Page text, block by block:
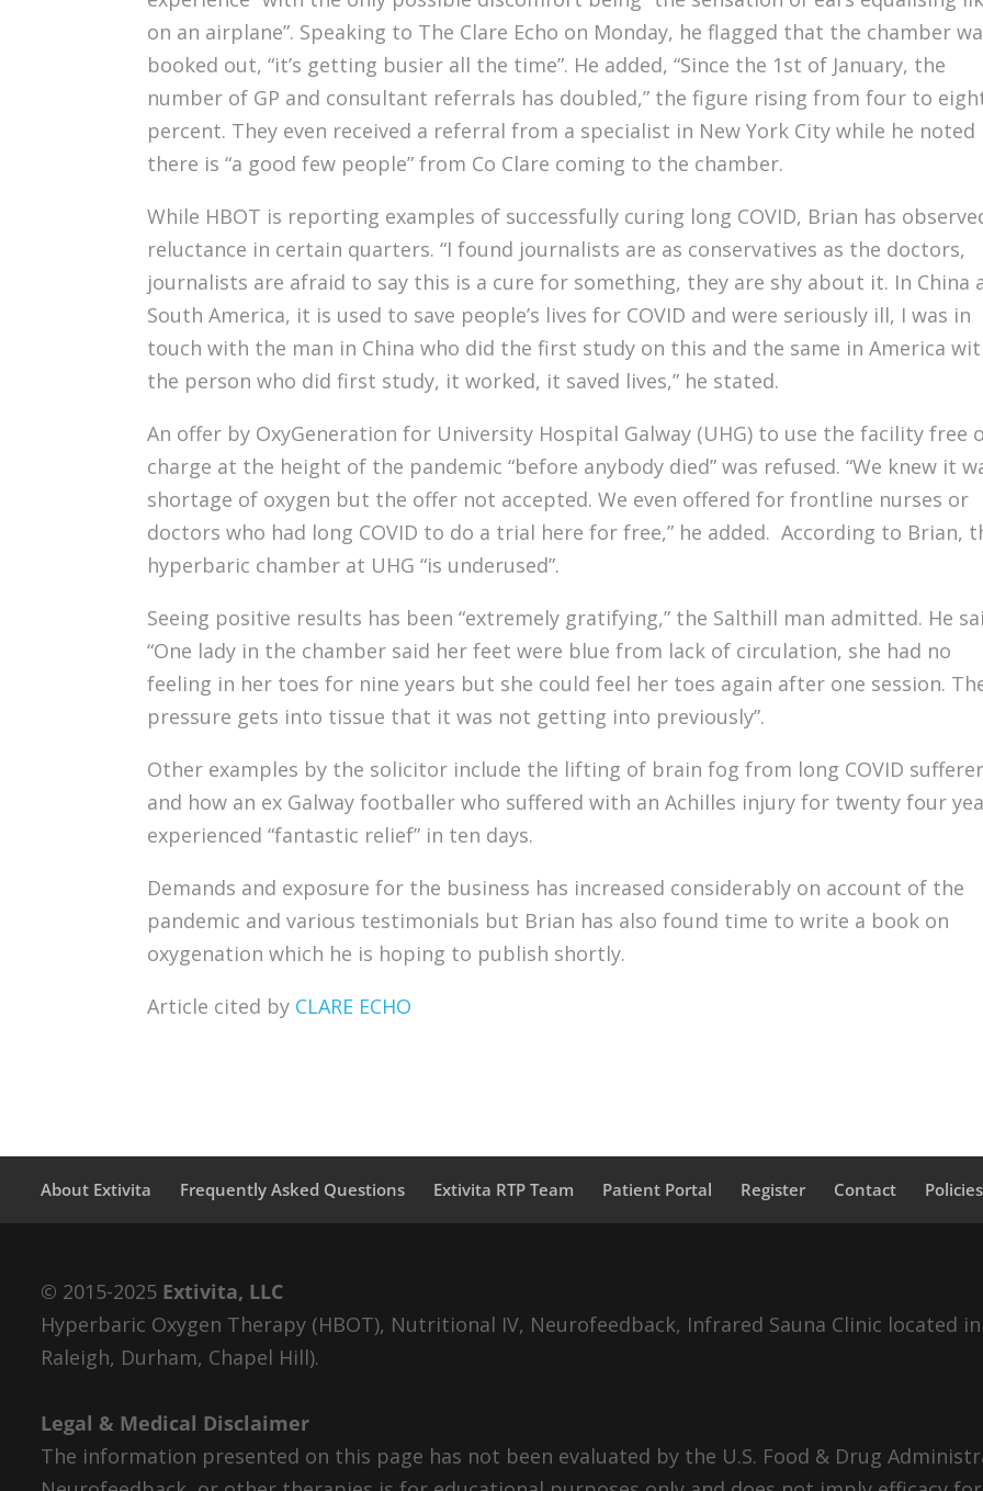
on an airplane”. Speaking to The Clare Echo on Monday, he flagged that the chamber
booked out, “it’s getting busier all the time”. He added, “Since the 1st of January, the
number of GP and consultant referrals has doubled,” the figure rising from four to
percent. They even received a referral from a specialist in New York City while he noted
there is “a good few people” from Co Clare coming to the chamber.
While HBOT is reporting examples of successfully curing long COVID, Brian has
reluctance in certain quarters. “I found journalists are as conservatives as the doctors,
journalists are afraid to say this is a cure for something, they are shy about it. In China
South America, it is used to save people’s lives for COVID and were seriously ill, I was in
touch with the man in China who did the first study on this and the same in America
the person who did first study, it worked, it saved lives,” he stated.
An offer by OxyGeneration for University Hospital Galway (UHG) to use the facility free
charge at the height of the pandemic “before anybody died” was refused. “We knew it
shortage of oxygen but the offer not accepted. We even offered for frontline nurses or
doctors who had long COVID to do a trial here for free,” he added. According to Brian,
hyperbaric chamber at UHG “is underused”.
Seeing positive results has been “extremely gratifying,” the Salthill man admitted. He
“One lady in the chamber said her feet were blue from lack of circulation, she had no
feeling in her toes for nine years but she could feel her toes again after one session.
pressure gets into tissue that it was not getting into previously”.
Other examples by the solicitor include the lifting of brain fog from long COVID
and how an ex Galway footballer who suffered with an Achilles injury for twenty four
experienced “fantastic relief” in ten days.
Demands and exposure for the business has increased considerably on account of the
pandemic and various testimonials but Brian has also found time to write a book on
oxygenation which he is hoping to publish shortly.
Article cited by CLARE ECHO
About Extivita Frequently Asked Questions Extivita RTP Team Patient Portal Register Contact Policies
© 2015-2025 Extivita, LLC
Hyperbaric Oxygen Therapy (HBOT), Nutritional IV, Neurofeedback, Infrared Sauna Clinic located
Raleigh, Durham, Chapel Hill).
Legal & Medical Disclaimer
The information presented on this page has not been evaluated by the U.S. Food & Drug